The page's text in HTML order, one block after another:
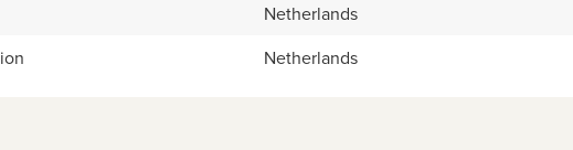
Netherlands
Netherlands